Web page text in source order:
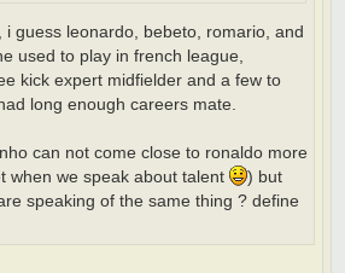
i guess leonardo, bebeto, romario, and
used to play in french league,
kick expert midfielder and a few to
long enough careers mate.
can not come close to ronaldo more
when we speak about talent
) but
speaking of the same thing ? define